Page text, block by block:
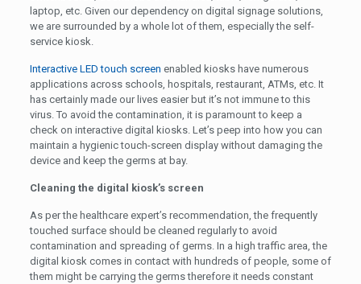
laptop, etc. Given our dependency on digital signage solutions,
we are surrounded by a whole lot of them, especially the self-
service kiosk.
Interactive LED touch screen enabled kiosks have numerous
applications across schools, hospitals, restaurant, ATMs, etc. It
has certainly made our lives easier but it’s not immune to this
virus. To avoid the contamination, it is paramount to keep a
check on interactive digital kiosks. Let’s peep into how you can
maintain a hygienic touch-screen display without damaging the
device and keep the germs at bay.
Cleaning the digital kiosk’s screen
As per the healthcare expert’s recommendation, the frequently
touched surface should be cleaned regularly to avoid
contamination and spreading of germs. In a high traffic area, the
digital kiosk comes in contact with hundreds of people, some of
them might be carrying the germs therefore it needs constant